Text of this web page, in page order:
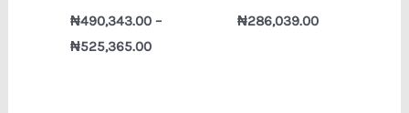
₦490,343.00 –
₦525,365.00
₦286,039.00